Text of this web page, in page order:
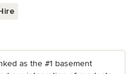
as the #1 basement